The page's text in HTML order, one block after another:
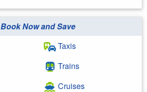
Book Now and Save
Taxis
Trains
Cruises